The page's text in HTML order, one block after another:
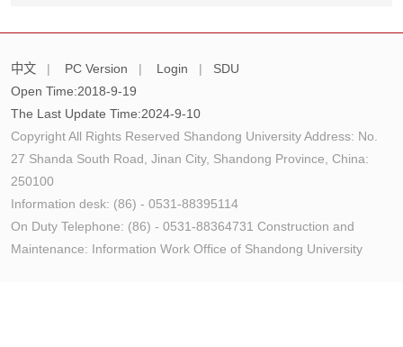
中文 | PC Version | Login |
SDU
Open Time:2018-9-19
The Last Update Time:2024-9-10
Copyright All Rights Reserved Shandong University Address: No.
27 Shanda South Road, Jinan City, Shandong Province, China:
250100
Information desk: (86) - 0531-88395114
On Duty Telephone: (86) - 0531-88364731 Construction and
Maintenance: Information Work Office of Shandong University